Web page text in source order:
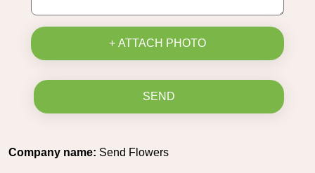
+ ATTACH PHOTO
SEND
Company name: Send Flowers